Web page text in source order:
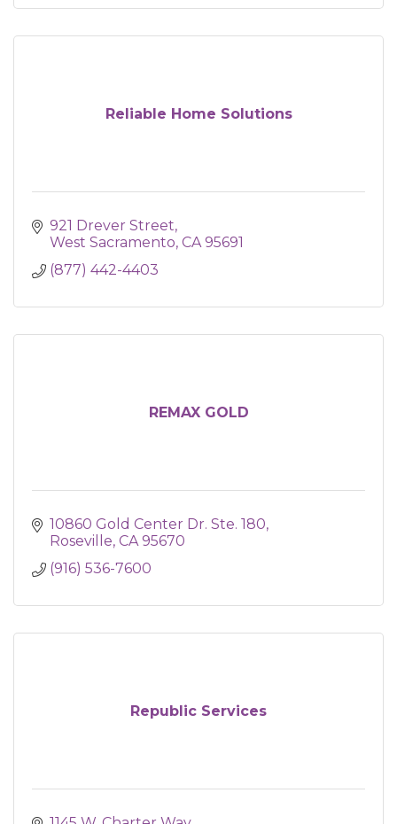
Reliable Home Solutions
921 Drever Street
West Sacramento CA 95691
(877) 442-4403
REMAX GOLD
10860 Gold Center Dr. Ste. 180
Roseville CA 95670
(916) 536-7600
Republic Services